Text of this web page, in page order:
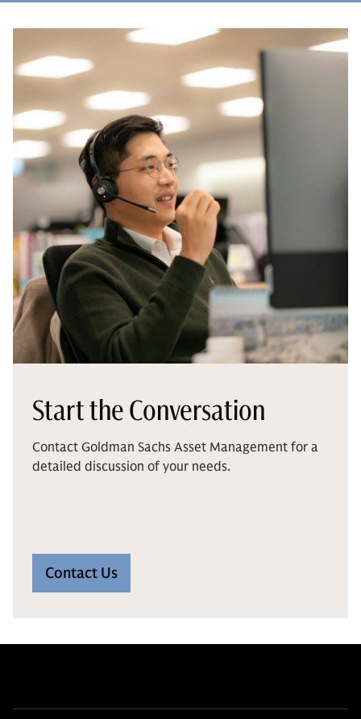
Start the Conversation
Contact Goldman Sachs Asset Management for a
detailed discussion of your needs.
Contact Us